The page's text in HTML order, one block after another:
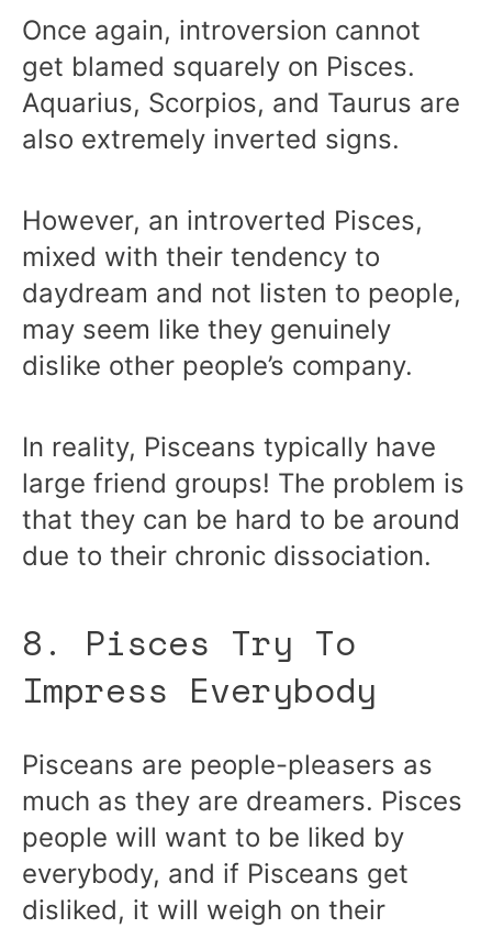
Once again, introversion cannot
get blamed squarely on Pisces.
Aquarius, Scorpios, and Taurus are
also extremely inverted signs.
However, an introverted Pisces,
mixed with their tendency to
daydream and not listen to people,
may seem like they genuinely
dislike other people’s company.
In reality, Pisceans typically have
large friend groups! The problem is
that they can be hard to be around
due to their chronic dissociation.
8. Pisces Try To
Impress Everybody
Pisceans are people-pleasers as
much as they are dreamers. Pisces
people will want to be liked by
everybody, and if Pisceans get
disliked, it will weigh on their